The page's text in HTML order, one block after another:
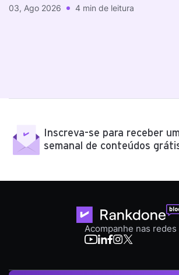
03, Ago 2026 4 min de leitura
Inscreva-se para receber
semanal de conteúdos
Acompanhe nas redes